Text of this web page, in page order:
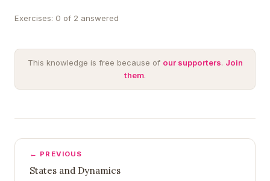
Exercises: 0 of 2 answered
This knowledge is free because of our supporters. Join
them.
← PREVIOUS
States and Dynamics